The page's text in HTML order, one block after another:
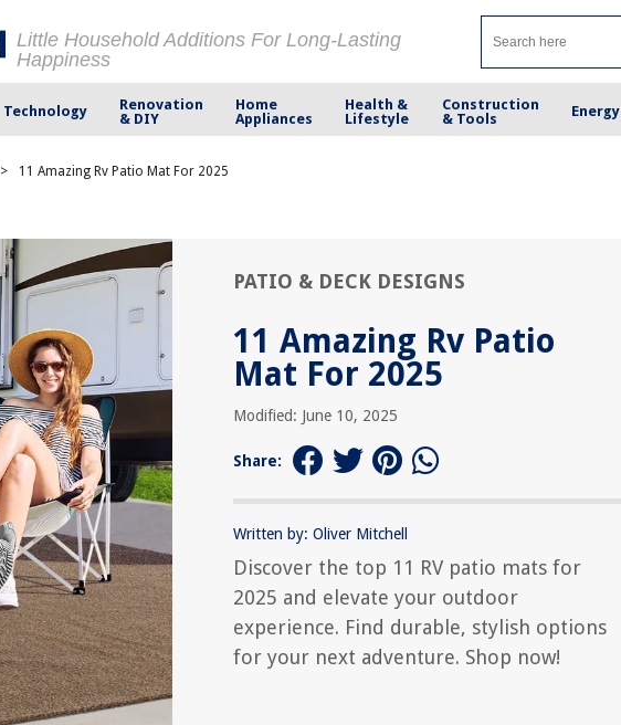
Little Household Additions For Long-Lasting
Happiness
Technology
Renovation
& DIY
Home
Appliances
Health &
Lifestyle
Construction
& Tools
Energy
> 11 Amazing Rv Patio Mat For 2025
PATIO & DECK DESIGNS
11 Amazing Rv Patio
Mat For 2025
Modified: June 10, 2025
Share:
Written by: Oliver Mitchell
Discover the top 11 RV patio mats for
2025 and elevate your outdoor
experience. Find durable, stylish options
for your next adventure. Shop now!